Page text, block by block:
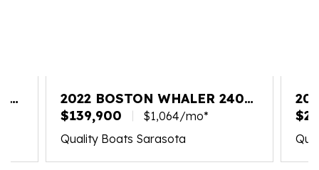
2022 BOSTON WHALER 240
VANTAGE
$139,900
$1,064/mo*
Quality Boats Sarasota